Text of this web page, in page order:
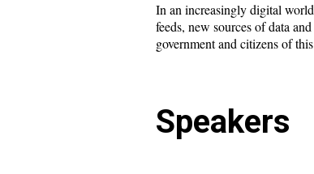
In an increasingly digital
feeds, new sources of data
government and citizens of
Speakers